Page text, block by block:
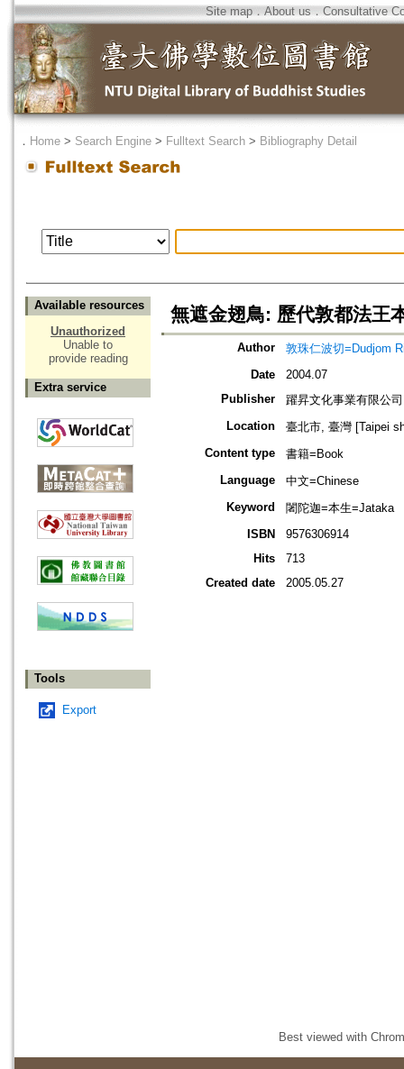
Site map．About us ． Consultative
． Home > Search Engine > Fulltext Search > Bibliography Detail
Available resources
Unauthorized
Unable to
provide reading
Extra service
Tools
Export
無遮金翅鳥: 歷代敦都法王
Author
敦珠仁波切=Dudjom
Date
2004.07
Publisher
躍昇文化事業有限公司
Location
臺北市, 臺灣 [Taipei
Content type
書籍=Book
Language
中文=Chinese
Keyword
闍陀迦=本生=Jataka
ISBN
9576306914
Hits
713
Created date
2005.05.27
Best viewed with